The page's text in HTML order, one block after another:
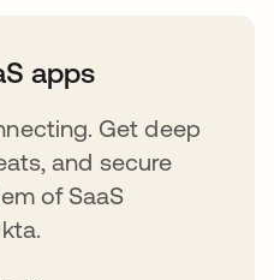
apps
Get deep
and secure
of SaaS